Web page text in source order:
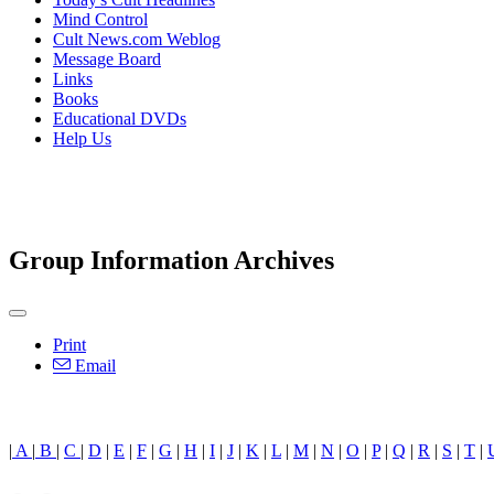
Mind Control
Cult News.com Weblog
Message Board
Links
Books
Educational DVDs
Help Us
Group Information Archives
Print
Email
| A | B | C | D | E | F | G | H | I | J | K | L | M | N | O | P| Q | R | S | T |